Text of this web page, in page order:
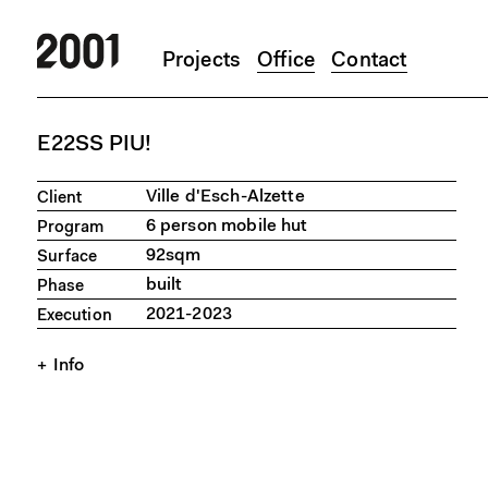
Skip to main content
Projects Office Contact
E22SS PIU!
Client Ville d'Esch-Alzette
Program 6 person mobile hut
Surface 92sqm
Phase built
Execution 2021-2023
Info